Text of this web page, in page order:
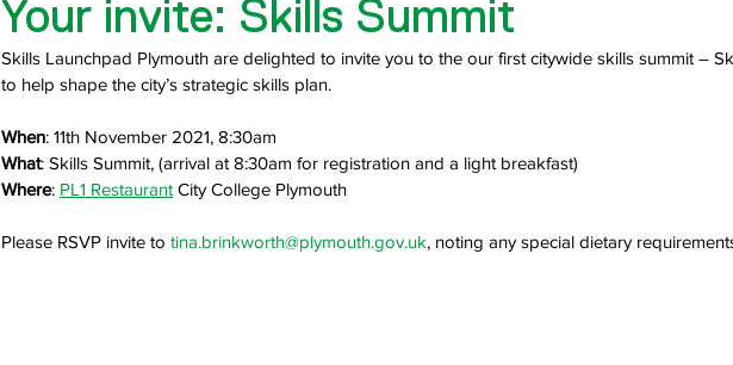
Your invite: Skills Summit
Skills Launchpad Plymouth are delighted to invite you to the our first citywide skills summit –
to help shape the city’s strategic skills plan.
When: 11th November 2021, 8:30am
What: Skills Summit, (arrival at 8:30am for registration and a light breakfast)
Where: PL1 Restaurant City College Plymouth
Please RSVP invite to tina.brinkworth@plymouth.gov.uk, noting any special dietary